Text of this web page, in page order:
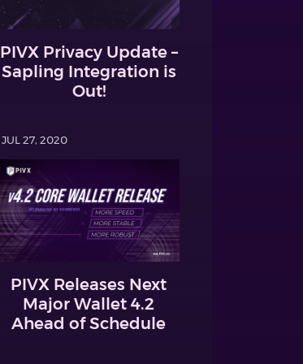
PIVX Privacy Update –
Sapling Integration is
Out!
JUL 27, 2020
PIVX Releases Next
Major Wallet 4.2
Ahead of Schedule